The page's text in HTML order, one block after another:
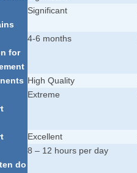
Significant
for
4-6 months
High Quality
Extreme
Excellent
do
8 – 12 hours per day